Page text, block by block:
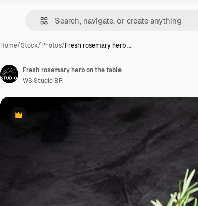
Home/Stock/Photos/Fresh rosemary herb …
Premium
Fresh rosemary herb on the table
WS Studio BR